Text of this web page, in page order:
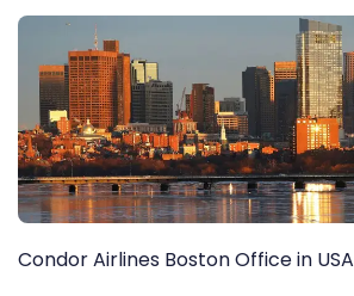
Condor Airlines Boston Office in USA